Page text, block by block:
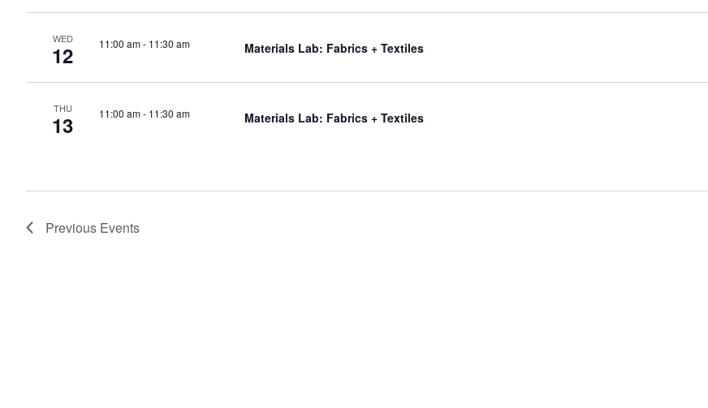
WED
12 11:00 am- 11:30 am Materials Lab: Fabrics + Textiles
THU
13 11:00 am- 11:30 am Materials Lab: Fabrics + Textiles
Previous Events